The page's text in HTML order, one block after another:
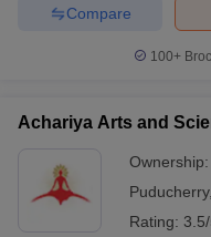
Compare
100+
Achariya Arts and
Ownership:
Puducherry,
Rating: